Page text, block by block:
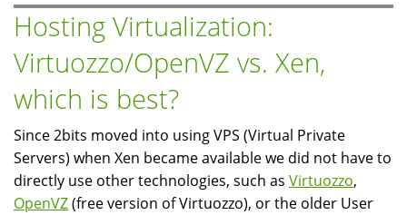
you
theme
user
profile
pages?
Hosting Virtualization:
Virtuozzo/OpenVZ vs. Xen,
which is best?
Since 2bits moved into using VPS (Virtual Private
Servers) when Xen became available we did not have to
directly use other technologies, such as Virtuozzo,
OpenVZ(free version of Virtuozzo), or the older User